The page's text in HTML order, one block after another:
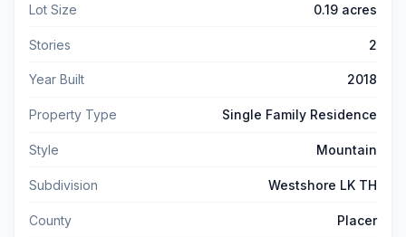
Lot Size 0.19 acres
Stories 2
Year Built 2018
Property Type Single Family Residence
Style Mountain
Subdivision Westshore LK TH
County Placer